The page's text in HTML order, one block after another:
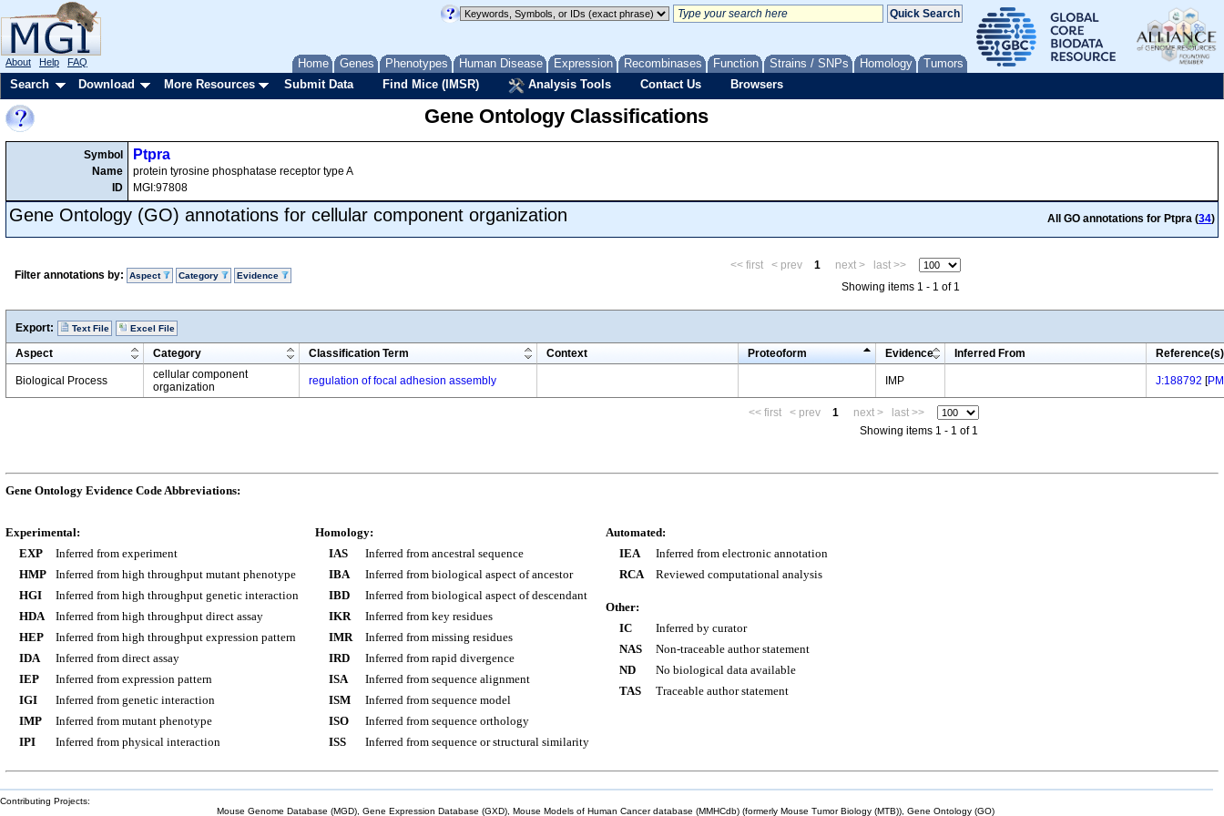
Home Genes Phenotypes Human Disease Expression Recombinases Function Strains / SNPs Homology Tumors
About Help FAQ
Search Download More Resources Submit Data Find Mice (IMSR) Analysis Tools Contact Us Browsers
Gene Ontology Classifications
Symbol
Name
ID
Ptpra
protein tyrosine phosphatase receptor type A
MGI:97808
Gene Ontology (GO) annotations for cellular component organization All GO annotations for Ptpra (34)
Filter annotations by: Aspect Category Evidence
<< first < prev 1 next >
last >>
Showing items 1 - 1 of 1
Export: Text File Excel File
Aspect Category Classification Term Context Proteoform Evidence Inferred From Reference(s)
Biological Process
cellular component
organization
regulation of focal adhesion assembly IMP J:188792 [
<< first < prev 1 next >
last >>
Showing items 1 - 1 of 1
Gene Ontology Evidence Code Abbreviations:
Experimental:
EXP
Inferred from experiment
HMP
Inferred from high throughput mutant phenotype
HGI
Inferred from high throughput genetic interaction
HDA
Inferred from high throughput direct assay
HEP
Inferred from high throughput expression pattern
IDA
Inferred from direct assay
IEP
Inferred from expression pattern
IGI
Inferred from genetic interaction
IMP
Inferred from mutant phenotype
IPI
Inferred from physical interaction
Homology:
IAS
Inferred from ancestral sequence
IBA
Inferred from biological aspect of ancestor
IBD
Inferred from biological aspect of descendant
IKR
Inferred from key residues
IMR
Inferred from missing residues
IRD
Inferred from rapid divergence
ISA
Inferred from sequence alignment
ISM
Inferred from sequence model
ISO
Inferred from sequence orthology
ISS
Inferred from sequence or structural similarity
Automated:
IEA
Inferred from electronic annotation
RCA
Reviewed computational analysis
Other:
IC
Inferred by curator
NAS
Non-traceable author statement
ND
No biological data available
TAS
Traceable author statement
Contributing Projects:
Mouse Genome Database (MGD), Gene Expression Database (GXD), Mouse Models of Human Cancer database (MMHCdb) (formerly Mouse Tumor Biology (MTB)), Gene Ontology (GO)